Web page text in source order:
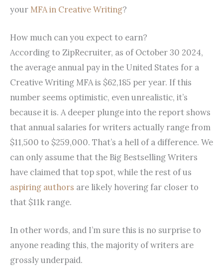
your MFA in Creative Writing?
How much can you expect to earn?
According to ZipRecruiter, as of October 30 2024,
the average annual pay in the United States for a
Creative Writing MFA is $62,185 per year. If this
number seems optimistic, even unrealistic, it’s
because it is. A deeper plunge into the report shows
that annual salaries for writers actually range from
$11,500 to $259,000. That’s a hell of a difference. We
can only assume that the Big Bestselling Writers
have claimed that top spot, while the rest of us
aspiring authors are likely hovering far closer to
that $11k range.
In other words, and I’m sure this is no surprise to
anyone reading this, the majority of writers are
grossly underpaid.